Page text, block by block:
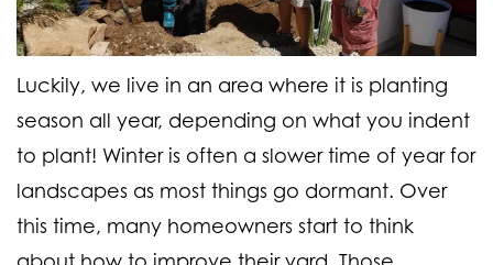
Luckily, we live in an area where it is planting
season all year, depending on what you indent
to plant! Winter is often a slower time of year for
landscapes as most things go dormant. Over
this time, many homeowners start to think